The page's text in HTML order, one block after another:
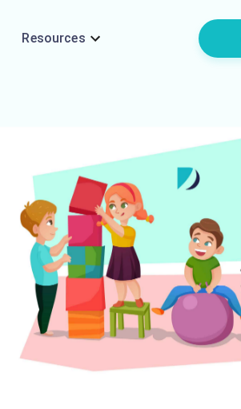
Resources